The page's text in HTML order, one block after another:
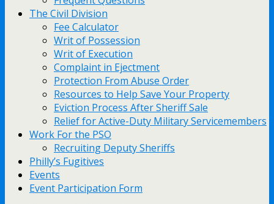
The Civil Division
Fee Calculator
Writ of Possession
Writ of Execution
Complaint in Ejectment
Protection From Abuse Order
Resources to Help Save Your Property
Eviction Process After Sheriff Sale
Relief for Active-Duty Military Servicemembers
Work For the PSO
Recruiting Deputy Sheriffs
Philly’s Fugitives
Events
Event Participation Form